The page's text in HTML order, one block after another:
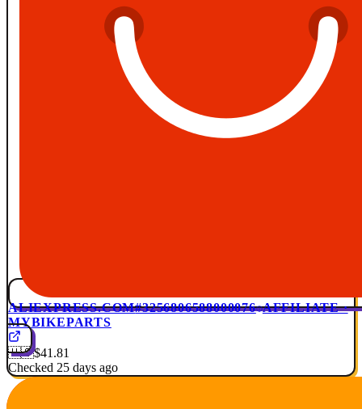
ALIEXPRESS.COM#3256806588000076 AFFILIATE ·
MYBIKEPARTS
🇺🇸$41.81
Checked 25 days ago